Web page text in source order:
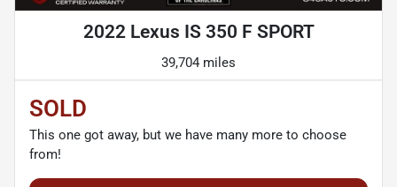
2022 Lexus IS 350 F SPORT
39,704 miles
SOLD
This one got away, but we have many more to choose
from!